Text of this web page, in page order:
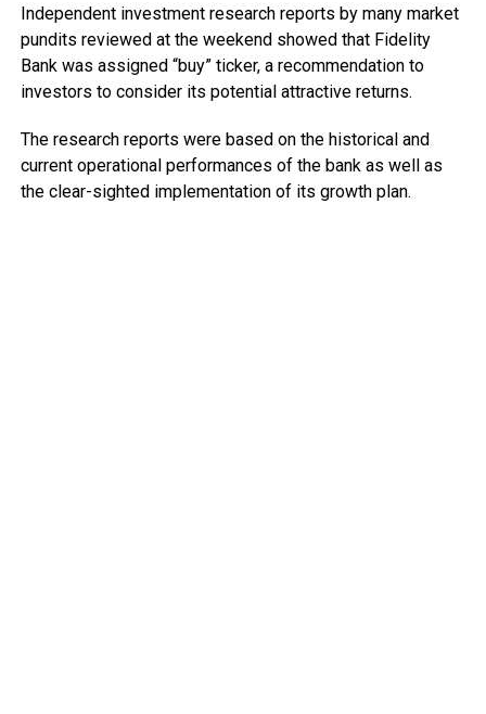
Independent investment research reports by many market
pundits reviewed at the weekend showed that Fidelity
Bank was assigned “buy” ticker, a recommendation to
investors to consider its potential attractive returns.
The research reports were based on the historical and
current operational performances of the bank as well as
the clear-sighted implementation of its growth plan.